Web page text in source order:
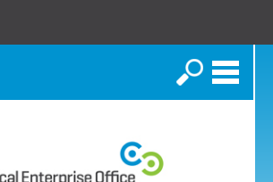
Search